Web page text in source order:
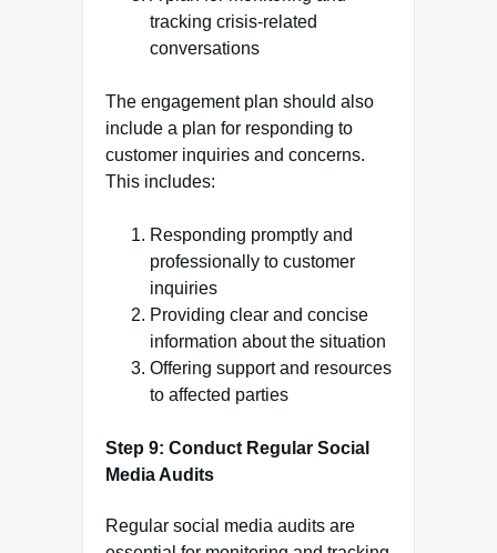
tracking crisis-related
conversations
The engagement plan should also
include a plan for responding to
customer inquiries and concerns.
This includes:
Responding promptly and
professionally to customer
inquiries
Providing clear and concise
information about the situation
Offering support and resources
to affected parties
Step 9: Conduct Regular Social
Media Audits
Regular social media audits are